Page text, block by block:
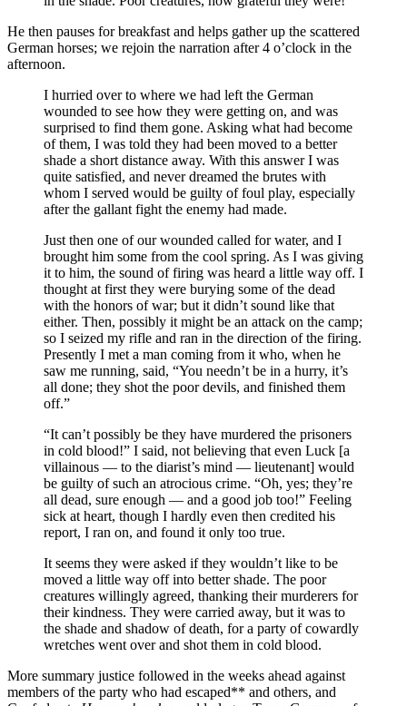
He then pauses for breakfast and helps gather up the scattered
German horses; we rejoin the narration after 4 o’clock in the
afternoon.
I hurried over to where we had left the German
wounded to see how they were getting on, and was
surprised to find them gone. Asking what had become
of them, I was told they had been moved to a better
shade a short distance away. With this answer I was
quite satisfied, and never dreamed the brutes with
whom I served would be guilty of foul play, especially
after the gallant fight the enemy had made.
Just then one of our wounded called for water, and I
brought him some from the cool spring. As I was giving
it to him, the sound of firing was heard a little way off. I
thought at first they were burying some of the dead
with the honors of war; but it didn’t sound like that
either. Then, possibly it might be an attack on the camp;
so I seized my rifle and ran in the direction of the firing.
Presently I met a man coming from it who, when he
saw me running, said, “You needn’t be in a hurry, it’s
all done; they shot the poor devils, and finished them
off.”
“It can’t possibly be they have murdered the prisoners
in cold blood!” I said, not believing that even Luck [a
villainous — to the diarist’s mind — lieutenant] would
be guilty of such an atrocious crime. “Oh, yes; they’re
all dead, sure enough — and a good job too!” Feeling
sick at heart, though I hardly even then credited his
report, I ran on, and found it only too true.
It seems they were asked if they wouldn’t like to be
moved a little way off into better shade. The poor
creatures willingly agreed, thanking their murderers for
their kindness. They were carried away, but it was to
the shade and shadow of death, for a party of cowardly
wretches went over and shot them in cold blood.
More summary justice followed in the weeks ahead against
members of the party who had escaped** and others, and